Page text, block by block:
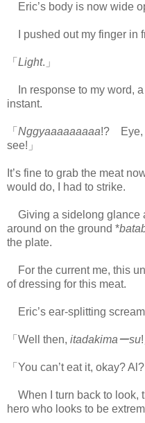
Eric’s body is now wide
I pushed out my finger in
「 Light.」
In response to my word,
instant.
「 Nggyaaaaaaaaa!? Eye,
see!」
It’s fine to grab the meat
would do, I had to strike.
Giving a sidelong glance
around on the ground *
the plate.
For the current me, this
of dressing for this meat.
Eric’s ear-splitting
「Well then, itadakimaーsu!
「You can’t eat it, okay? Al?
When I turn back to look,
hero who looks to be